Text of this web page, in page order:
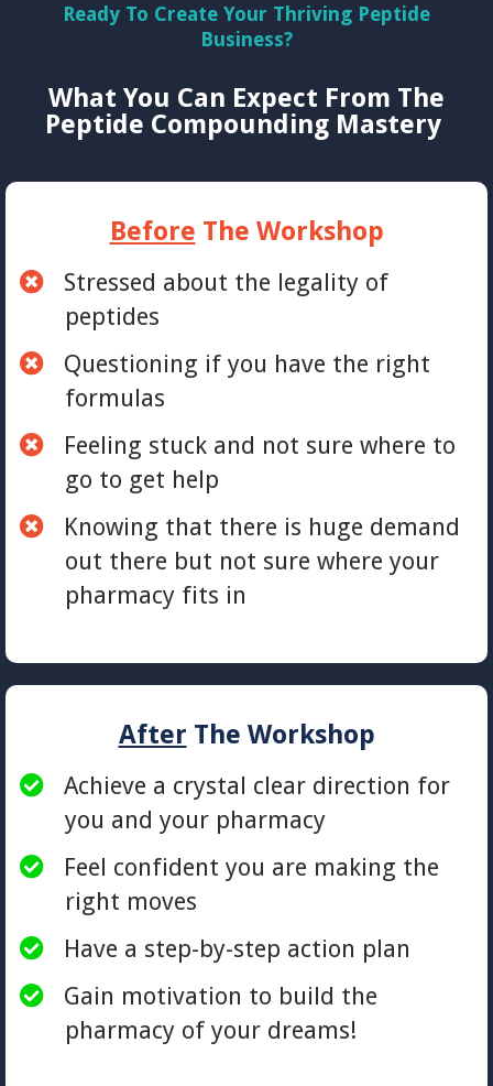
Ready To Create Your Thriving Peptide
Business?
What You Can Expect From The
Peptide Compounding Mastery
Before The Workshop
Stressed about the legality of
peptides
Questioning if you have the right
formulas
Feeling stuck and not sure where to
go to get help
​Knowing that there is huge demand
out there but not sure where your
pharmacy fits in
After The Workshop
Achieve a crystal clear direction for
you and your pharmacy
Feel confident you are making the
right moves
Have a step-by-step action plan
​Gain motivation to build the
pharmacy of your dreams!